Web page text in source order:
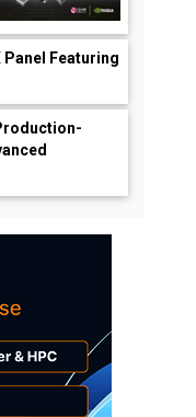
Panel Featuring